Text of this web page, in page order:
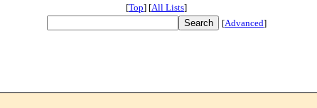
[Top] [All Lists]
[Advanced]